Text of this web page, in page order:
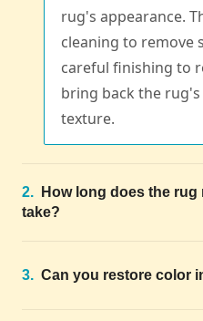
rug's appearance.
cleaning to remove
careful finishing to
bring back the
texture.
2.
How long does the
take?
3. Can you restore color